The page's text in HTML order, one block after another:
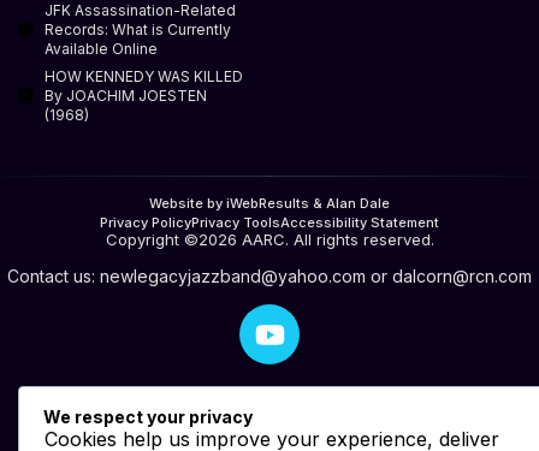
JFK Assassination-Related
Records: What is Currently
Available Online
HOW KENNEDY WAS KILLED
By JOACHIM JOESTEN
(1968)
Website by iWebResults & Alan Dale
Privacy PolicyPrivacy ToolsAccessibility Statement
Copyright ©2026 AARC. All rights reserved.
Contact us: newlegacyjazzband@yahoo.com or dalcorn@rcn.com
We respect your privacy
Cookies help us improve your experience, deliver